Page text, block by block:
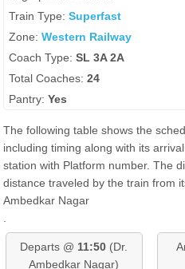
Train Type:Superfast
Zone:Western Railway
Coach Type:SL 3A 2A
Total Coaches:24
Pantry:Yes
The following table shows the
including timing along with its
station with Platform number. The
distance traveled by the train from
Ambedkar Nagar
Departs @ 11:50 (Dr.
Ambedkar Nagar)